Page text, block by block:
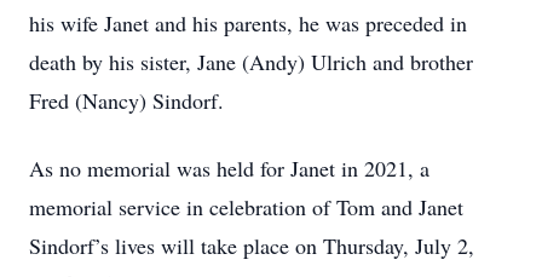
his wife Janet and his parents, he was preceded in
death by his sister, Jane (Andy) Ulrich and brother
Fred (Nancy) Sindorf.
As no memorial was held for Janet in 2021, a
memorial service in celebration of Tom and Janet
Sindorf’s lives will take place on Thursday, July 2,